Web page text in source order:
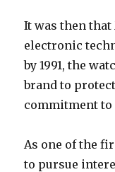
It was then
electronic
by 1991, the
brand to
commitment
As one of the
to pursue